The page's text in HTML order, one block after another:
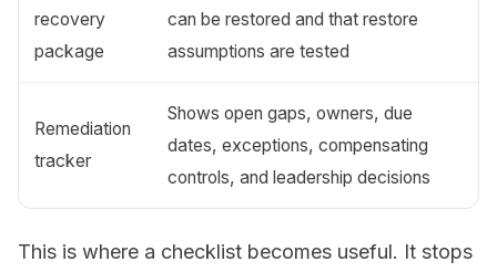
recovery
package
can be restored and that restore
assumptions are tested
Remediation
tracker
Shows open gaps, owners, due
dates, exceptions, compensating
controls, and leadership decisions
This is where a checklist becomes useful. It stops